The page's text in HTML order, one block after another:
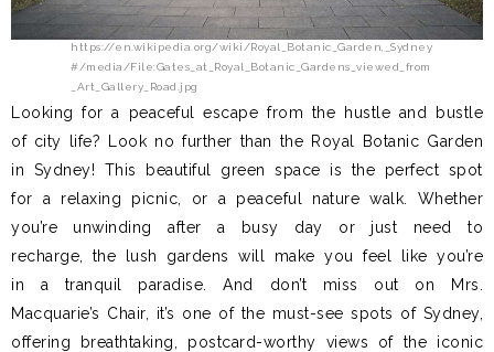
https://en.wikipedia.org/wiki/Royal_Botanic_Garden,_Sydney
#/media/File:Gates_at_Royal_Botanic_Gardens_viewed_from
_Art_Gallery_Road.jpg
Looking for a peaceful escape from the hustle and bustle
of city life? Look no further than the Royal Botanic Garden
in Sydney! This beautiful green space is the perfect spot
for a relaxing picnic, or a peaceful nature walk. Whether
you’re unwinding after a busy day or just need to
recharge, the lush gardens will make you feel like you’re
in a tranquil paradise. And don’t miss out on Mrs.
Macquarie’s Chair, it’s one of the must-see spots of Sydney,
offering breathtaking, postcard-worthy views of the iconic